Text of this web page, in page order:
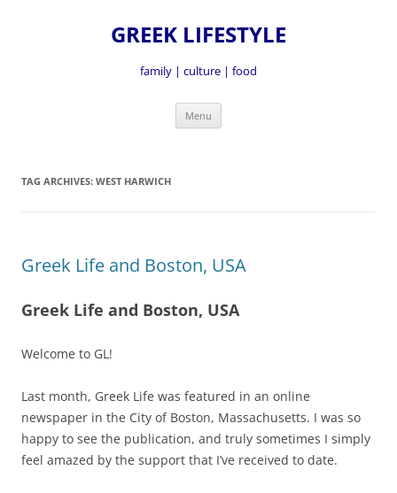
GREEK LIFESTYLE
family | culture | food
Menu
TAG ARCHIVES: WEST HARWICH
Greek Life and Boston, USA
Greek Life and Boston, USA
Welcome to GL!
Last month, Greek Life was featured in an online
newspaper in the City of Boston, Massachusetts. I was so
happy to see the publication, and truly sometimes I simply
feel amazed by the support that I’ve received to date.